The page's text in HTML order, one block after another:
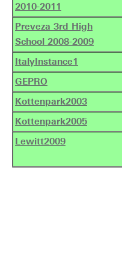
2010-2011
Preveza 3rd High
School 2008-2009
ItalyInstance1
GEPRO
Kottenpark2003
Kottenpark2005
Lewitt2009